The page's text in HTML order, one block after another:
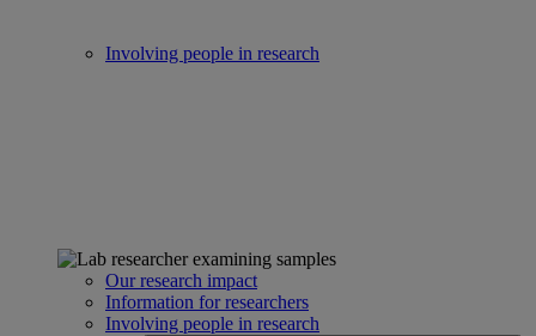
Involving people in research
Our research impact
Information for researchers
Involving people in research